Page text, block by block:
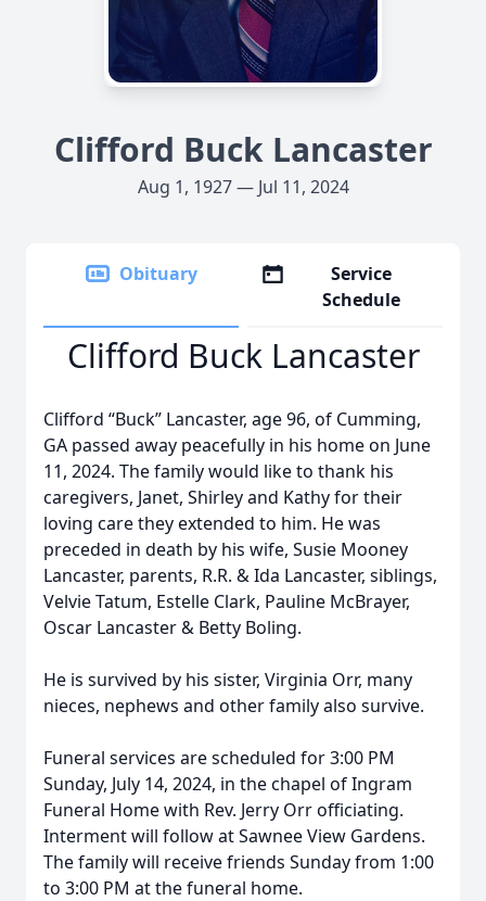
Clifford Buck Lancaster
Aug 1, 1927 — Jul 11, 2024
Obituary
Service
Schedule
Clifford Buck Lancaster
Clifford “Buck” Lancaster, age 96, of Cumming,
GA passed away peacefully in his home on June
11, 2024. The family would like to thank his
caregivers, Janet, Shirley and Kathy for their
loving care they extended to him. He was
preceded in death by his wife, Susie Mooney
Lancaster, parents, R.R. & Ida Lancaster, siblings,
Velvie Tatum, Estelle Clark, Pauline McBrayer,
Oscar Lancaster & Betty Boling.
He is survived by his sister, Virginia Orr, many
nieces, nephews and other family also survive.
Funeral services are scheduled for 3:00 PM
Sunday, July 14, 2024, in the chapel of Ingram
Funeral Home with Rev. Jerry Orr officiating.
Interment will follow at Sawnee View Gardens.
The family will receive friends Sunday from 1:00
to 3:00 PM at the funeral home.